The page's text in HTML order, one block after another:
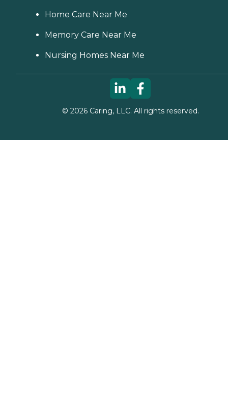
Home Care Near Me
Memory Care Near Me
Nursing Homes Near Me
© 2026Caring, LLC. All rights reserved.